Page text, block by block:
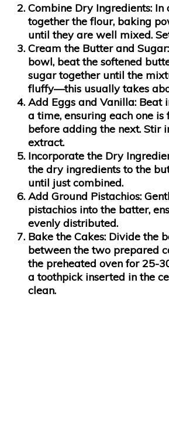
Combine Dry Ingredients: In
together the flour, baking
until they are well mixed.
Cream the Butter and Sugar:
bowl, beat the softened
sugar together until the
fluffy—this usually takes
Add Eggs and Vanilla: Beat
a time, ensuring each one
before adding the next. Stir
extract.
Incorporate the Dry
the dry ingredients to the
until just combined.
Add Ground Pistachios:
pistachios into the batter,
evenly distributed.
Bake the Cakes: Divide the
between the two prepared
the preheated oven for 25-
a toothpick inserted in the
clean.